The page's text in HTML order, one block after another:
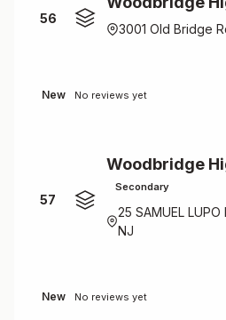
56
3001 Old Bridge
New No reviews yet
57
Woodbridge
Secondary
25 SAMUEL LUPO
NJ
New No reviews yet